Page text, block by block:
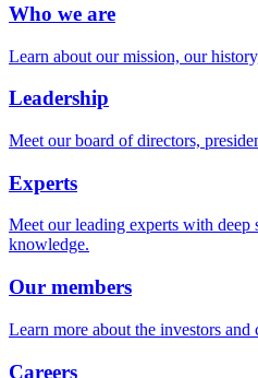
Who we are
Learn about our mission, our
Leadership
Meet our board of directors,
Experts
Meet our leading experts with deep
knowledge.
Our members
Learn more about the investors
Careers